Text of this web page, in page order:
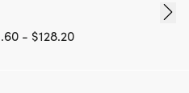
- $128.20